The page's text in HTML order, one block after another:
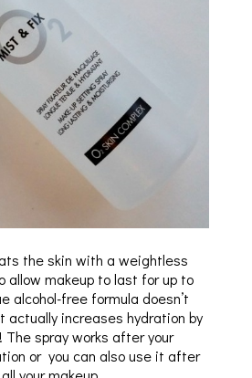
the skin with a weightless
allow makeup to last for up to
alcohol-free formula doesn’t
actually increases hydration by
The spray works after your
or you can also use it after